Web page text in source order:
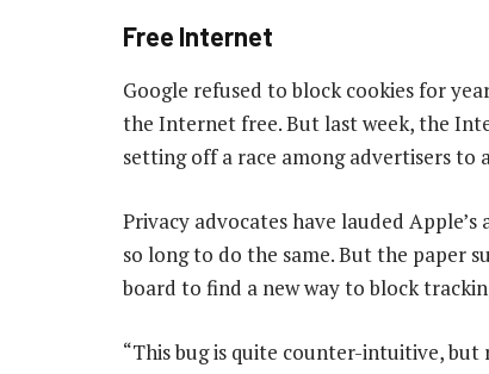
Free Internet
Google refused to block cookies for
the Internet free. But last week, the
setting off a race among advertisers to
Privacy advocates have lauded
so long to do the same. But the paper
board to find a new way to block
“This bug is quite counter-intuitive, but